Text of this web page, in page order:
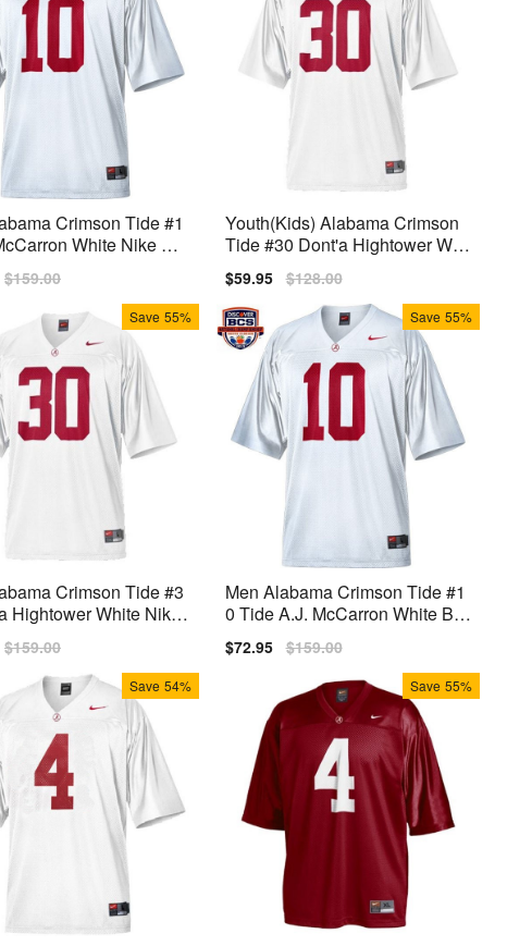
Crimson Tide #1
White Nike Stit
Regular
$159.00
Youth(Kids) Alabama Crimson
Tide #30 Dont'a Hightower Whit
e Nike Jersey
Sale
$59.95 Regular
$128.00
Save 55%
Crimson Tide #3
Hightower White Nike
Regular
$159.00
Save 55%
Men Alabama Crimson Tide #1
0 Tide A.J. McCarron White BC
y
Sale
$72.95 Regular
$159.00
Save 54% Save 55%